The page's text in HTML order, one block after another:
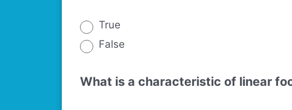
True
False
What is a characteristic of linear